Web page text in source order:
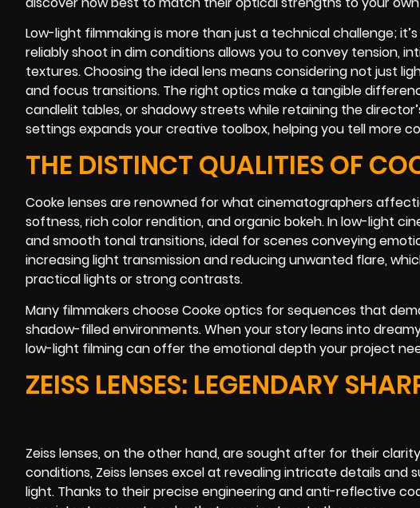
Low-light filmmaking is more than just a technical challenge;
reliably shoot in dim conditions allows you to convey tension,
textures. Choosing the ideal lens means considering not just
and focus transitions. The right optics make a tangible
candlelit tables, or shadowy streets while retaining the
settings expands your creative toolbox, helping you tell more
THE DISTINCT QUALITIES OF
Cooke lenses are renowned for what cinematographers
softness, rich color rendition, and organic bokeh. In low-light
and smooth tonal transitions, ideal for scenes conveying
increasing light transmission and reducing unwanted flare,
practical lights or strong contrasts.
Many filmmakers choose Cooke optics for sequences that
shadow-filled environments. When your story leans into
low-light filming can offer the emotional depth your project
ZEISS LENSES: LEGENDARY
Zeiss lenses, on the other hand, are sought after for their
conditions, Zeiss lenses excel at revealing intricate details
light. Thanks to their precise engineering and anti-reflective